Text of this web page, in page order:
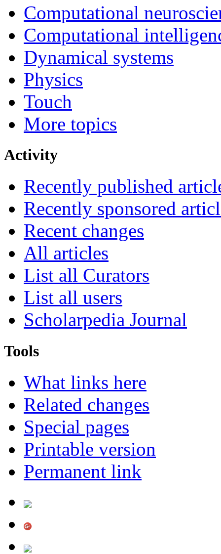
Computational
Computational
Dynamical systems
Physics
Touch
More topics
Activity
Recently published
Recently sponsored
Recent changes
All articles
List all Curators
List all users
Scholarpedia Journal
Tools
What links here
Related changes
Special pages
Printable version
Permanent link